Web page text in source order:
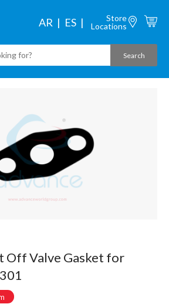
AR ES
Store
Locations
Off Valve Gasket for